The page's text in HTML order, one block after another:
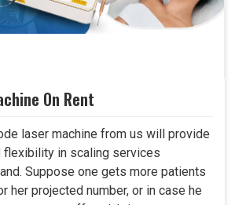
On Rent
laser machine from us will provide
flexibility in scaling services
Suppose one gets more patients
her projected number, or in case he